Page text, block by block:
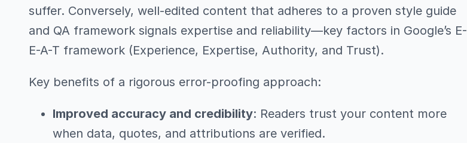
suffer. Conversely, well-edited content that adheres to a proven style guide
and QA framework signals expertise and reliability—key factors in Google’s E-
E-A-T framework (Experience, Expertise, Authority, and Trust).
Key benefits of a rigorous error-proofing approach:
Improved accuracy and credibility: Readers trust your content more
when data, quotes, and attributions are verified.